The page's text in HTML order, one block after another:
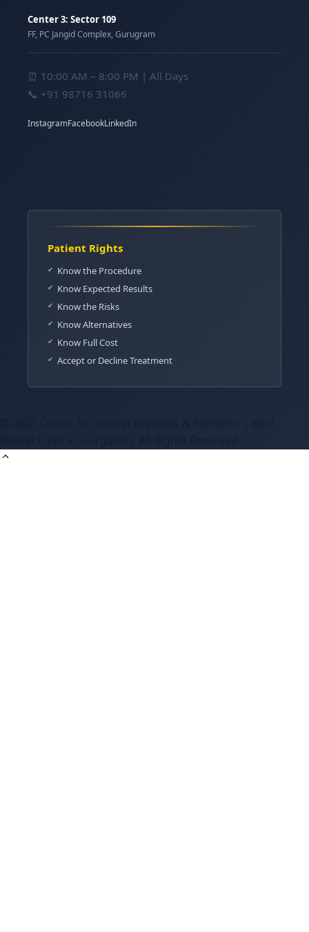
Center 3: Sector 109
FF, PC Jangid Complex, Gurugram
⏰ 10:00 AM – 8:00 PM | All Days
📞 +91 98716 31066
InstagramFacebookLinkedIn
Patient Rights
Know the Procedure
Know Expected Results
Know the Risks
Know Alternatives
Know Full Cost
Accept or Decline Treatment